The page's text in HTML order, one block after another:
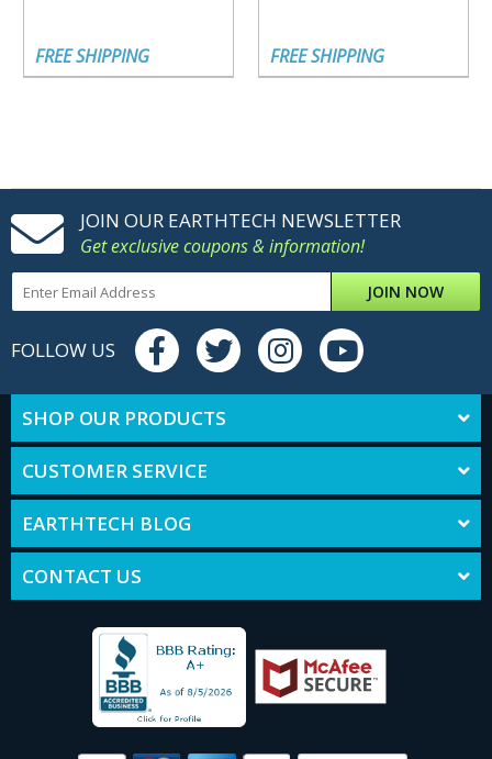
FREE SHIPPING FREE SHIPPING
JOIN OUR EARTHTECH NEWSLETTER
Get exclusive coupons & information!
JOIN NOW
FOLLOW US
SHOP OUR PRODUCTS
CUSTOMER SERVICE
EARTHTECH BLOG
CONTACT US